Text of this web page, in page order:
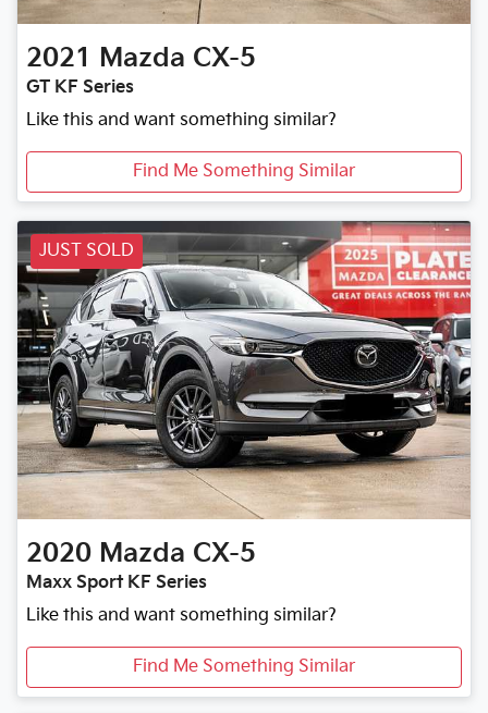
2021 Mazda CX-5
GT KF Series
Like this and want something similar?
Find Me Something Similar
JUST SOLD
2020 Mazda CX-5
Maxx Sport KF Series
Like this and want something similar?
Find Me Something Similar